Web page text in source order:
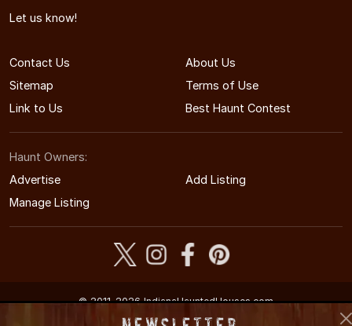
Let us know!
Contact Us
About Us
Sitemap
Terms of Use
Link to Us
Best Haunt Contest
Haunt Owners:
Advertise
Add Listing
Manage Listing
© 2011-2026 IndianaHauntedHouses.com
Indiana's Halloween Entertainment Guide